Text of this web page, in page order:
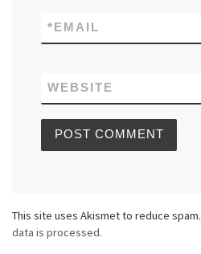
EMAIL
*
WEBSITE
This site uses Akismet to reduce spam.
data is processed.